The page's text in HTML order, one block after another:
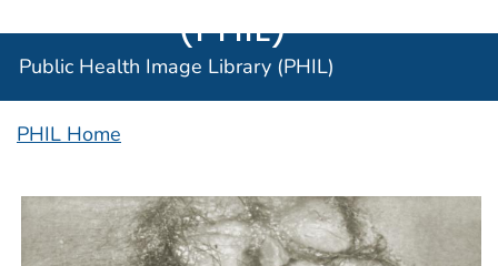
(PHIL)
Public Health Image Library (PHIL)
PHIL Home